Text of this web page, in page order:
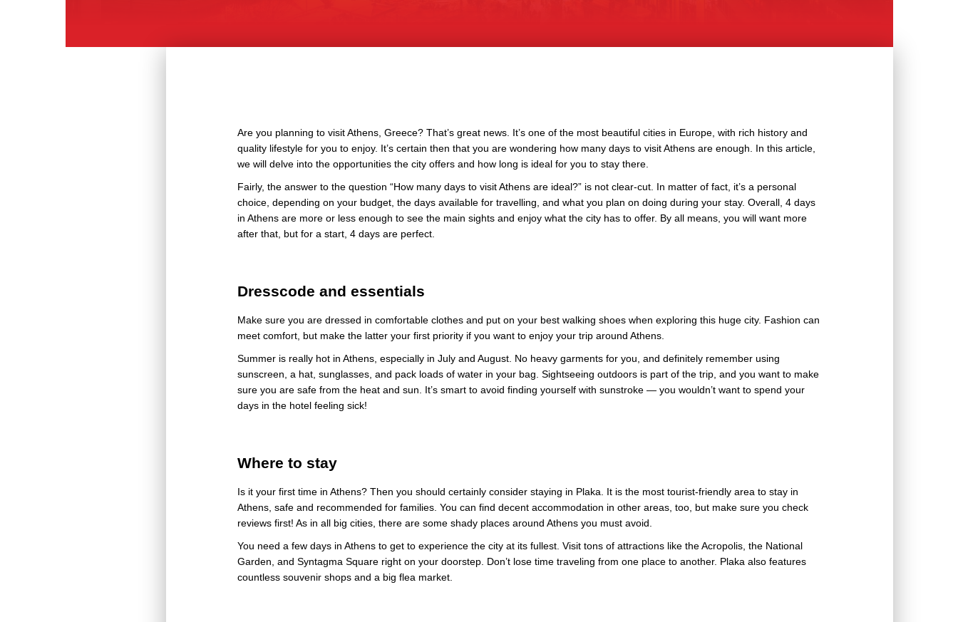
Are you planning to visit Athens, Greece? That’s great news. It’s one of the most beautiful cities in Europe, with rich history and
quality lifestyle for you to enjoy. It’s certain then that you are wondering how many days to visit Athens are enough. In this article,
we will delve into the opportunities the city offers and how long is ideal for you to stay there.
Fairly, the answer to the question “How many days to visit Athens are ideal?” is not clear-cut. In matter of fact, it’s a personal
choice, depending on your budget, the days available for travelling, and what you plan on doing during your stay. Overall, 4 days
in Athens are more or less enough to see the main sights and enjoy what the city has to offer. By all means, you will want more
after that, but for a start, 4 days are perfect.
Dresscode and essentials
Make sure you are dressed in comfortable clothes and put on your best walking shoes when exploring this huge city. Fashion can
meet comfort, but make the latter your first priority if you want to enjoy your trip around Athens.
Summer is really hot in Athens, especially in July and August. No heavy garments for you, and definitely remember using
sunscreen, a hat, sunglasses, and pack loads of water in your bag. Sightseeing outdoors is part of the trip, and you want to make
sure you are safe from the heat and sun. It’s smart to avoid finding yourself with sunstroke — you wouldn’t want to spend your
days in the hotel feeling sick!
Where to stay
Is it your first time in Athens? Then you should certainly consider staying in Plaka. It is the most tourist-friendly area to stay in
Athens, safe and recommended for families. You can find decent accommodation in other areas, too, but make sure you check
reviews first! As in all big cities, there are some shady places around Athens you must avoid.
You need a few days in Athens to get to experience the city at its fullest. Visit tons of attractions like the Acropolis, the National
Garden, and Syntagma Square right on your doorstep. Don’t lose time traveling from one place to another. Plaka also features
countless souvenir shops and a big flea market.